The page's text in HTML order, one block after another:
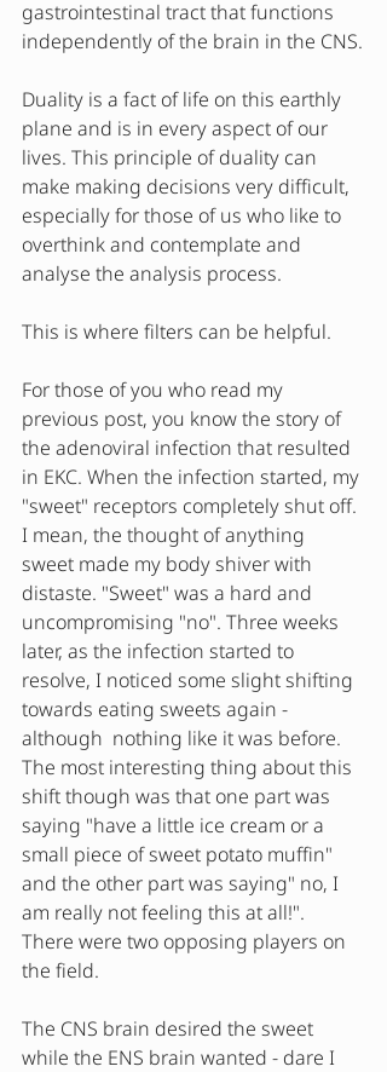
gastrointestinal tract that functions
independently of the brain in the CNS.
Duality is a fact of life on this earthly
plane and is in every aspect of our
lives. This principle of duality can
make making decisions very difficult,
especially for those of us who like to
overthink and contemplate and
analyse the analysis process.
This is where filters can be helpful.
For those of you who read my
previous post, you know the story of
the adenoviral infection that resulted
in EKC. When the infection started, my
"sweet" receptors completely shut off.
I mean, the thought of anything
sweet made my body shiver with
distaste. "Sweet" was a hard and
uncompromising "no". Three weeks
later, as the infection started to
resolve, I noticed some slight shifting
towards eating sweets again -
although  nothing like it was before.
The most interesting thing about this
shift though was that one part was
saying "have a little ice cream or a
small piece of sweet potato muffin"
and the other part was saying" no, I
am really not feeling this at all!".
There were two opposing players on
the field.
The CNS brain desired the sweet
while the ENS brain wanted - dare I